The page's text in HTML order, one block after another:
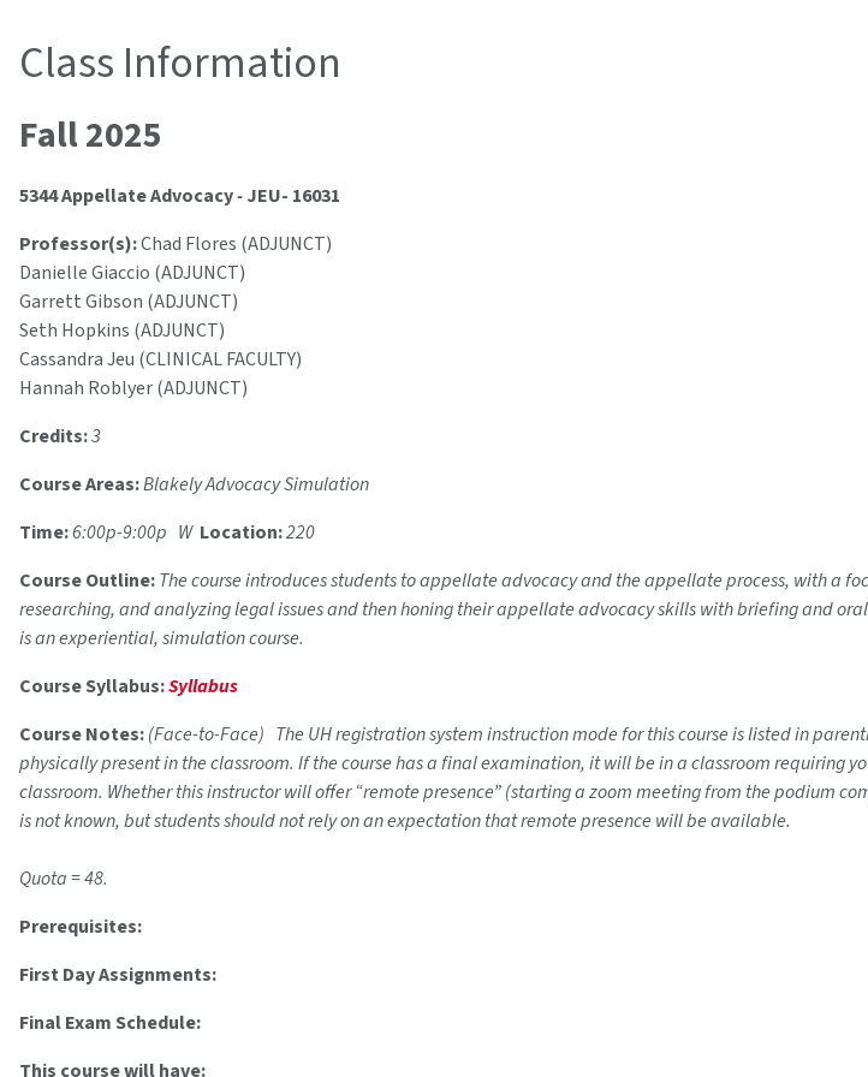
Class Information
Fall 2025
5344 Appellate Advocacy-JEU- 16031
Professor(s):Chad Flores (ADJUNCT)
Danielle Giaccio (ADJUNCT)
Garrett Gibson (ADJUNCT)
Seth Hopkins (ADJUNCT)
Cassandra Jeu (CLINICAL FACULTY)
Hannah Roblyer (ADJUNCT)
Credits:3
Course Areas:Blakely Advocacy Simulation
Time:6:00p-9:00p WLocation:220
Course Outline:The course introduces students to appellate advocacy and the appellate process, with a
researching, and analyzing legal issues and then honing their appellate advocacy skills with briefing and
is an experiential, simulation course.
Course Syllabus:Syllabus
Course Notes:(Face-to-Face) The UH registration system instruction mode for this course is listed in
physically present in the classroom. If the course has a final examination, it will be in a classroom requiring
classroom. Whether this instructor will offer “remote presence” (starting a zoom meeting from the podium
is not known, but students should not rely on an expectation that remote presence will be available.
Quota = 48.
Prerequisites:
First Day Assignments:
Final Exam Schedule:
This course will have: